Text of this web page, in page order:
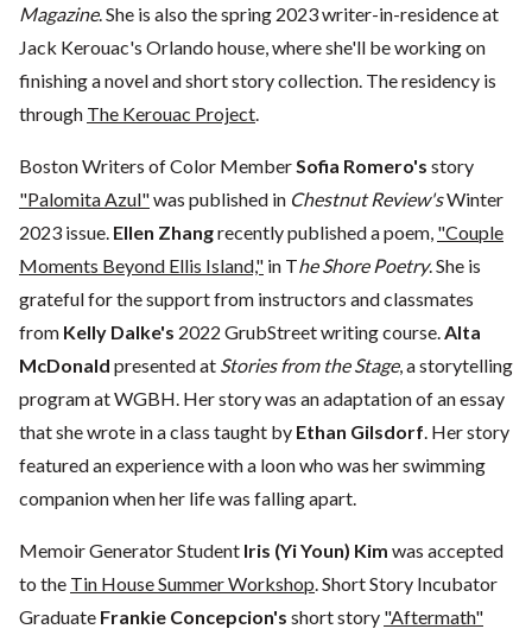
Magazine. She is also the spring 2023 writer-in-residence at
Jack Kerouac's Orlando house, where she'll be working on
finishing a novel and short story collection. The residency is
through The Kerouac Project.
Boston Writers of Color MemberSofia Romero's story
"Palomita Azul"was published in Chestnut Review'sWinter
2023 issue. Ellen Zhangrecently published a poem, "Couple
Moments Beyond Ellis Island," in The Shore Poetry. She is
grateful for the support from instructors and classmates
from Kelly Dalke's 2022 GrubStreet writing course.Alta
McDonald presented at Stories from the Stage, a storytelling
program at WGBH. Her story was an adaptation of an essay
that she wrote in a class taught by Ethan Gilsdorf. Her story
featured an experience with a loon who was her swimming
companion when her life was falling apart.
Memoir Generator Student Iris (Yi Youn) Kim was accepted
to the Tin House Summer Workshop. Short Story Incubator
Graduate Frankie Concepcion's short story "Aftermath"